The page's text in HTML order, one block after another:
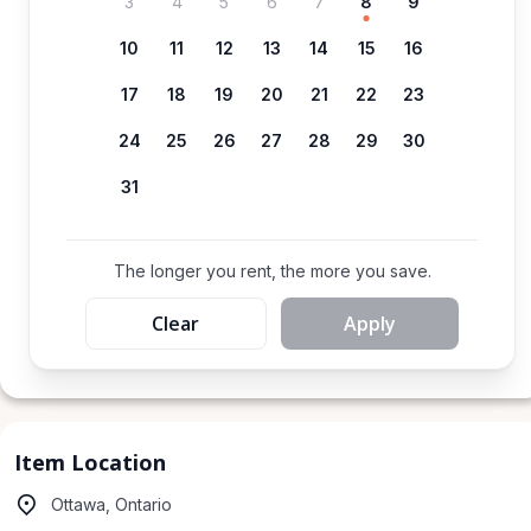
10 11 12 13 14 15 16
17 18 19 20 21 22 23
24 25 26 27 28 29 30
31
The longer you rent, the more you save.
Clear Apply
Item Location
Ottawa, Ontario